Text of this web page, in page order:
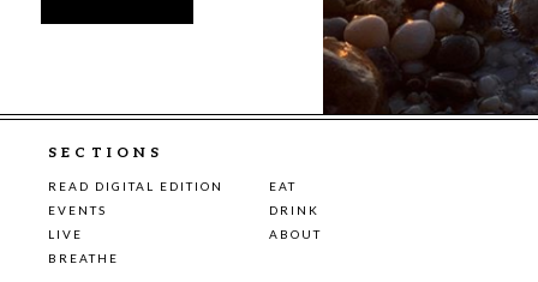
SECTIONS
READ DIGITAL EDITION
EAT
EVENTS
DRINK
LIVE
ABOUT
BREATHE